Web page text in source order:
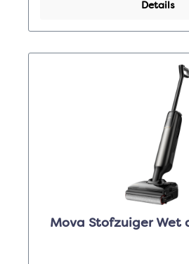
Details
Mova Stofzuiger Wet